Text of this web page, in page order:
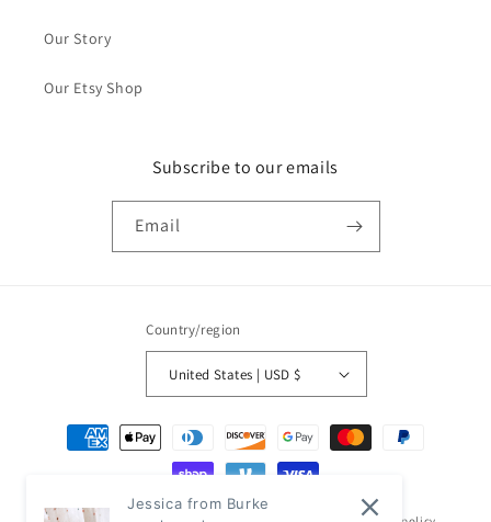
Our Story
Our Etsy Shop
Subscribe to our emails
Email
Country/region
United States | USD $
Payment
methods
Jessica from Burke